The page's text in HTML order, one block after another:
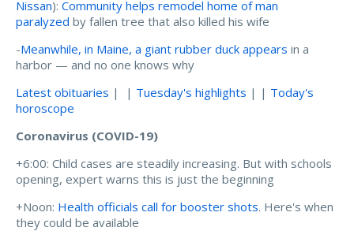
Nissan): Community helps remodel home of man
paralyzed by fallen tree that also killed his wife
-Meanwhile, in Maine, a giant rubber duck appears in a
harbor — and no one knows why
Latest obituaries | | Tuesday's highlights | | Today's
horoscope
Coronavirus (COVID-19)
+6:00: Child cases are steadily increasing. But with schools
opening, expert warns this is just the beginning
+Noon: Health officials call for booster shots. Here's when
they could be available